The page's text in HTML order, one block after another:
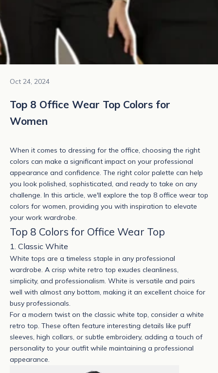
Oct 24, 2024
Top 8 Office Wear Top Colors for
Women
When it comes to dressing for the office, choosing the right
colors can make a significant impact on your professional
appearance and confidence. The right color palette can help
you look polished, sophisticated, and ready to take on any
challenge. In this article, we'll explore the top 8 office wear top
colors for women, providing you with inspiration to elevate
your work wardrobe.
Top 8 Colors for Office Wear Top
1. Classic White
White tops are a timeless staple in any professional
wardrobe. A crisp white retro top exudes cleanliness,
simplicity, and professionalism. White is versatile and pairs
well with almost any bottom, making it an excellent choice for
busy professionals.
For a modern twist on the classic white top, consider a white
retro top. These often feature interesting details like puff
sleeves, high collars, or subtle embroidery, adding a touch of
personality to your outfit while maintaining a professional
appearance.